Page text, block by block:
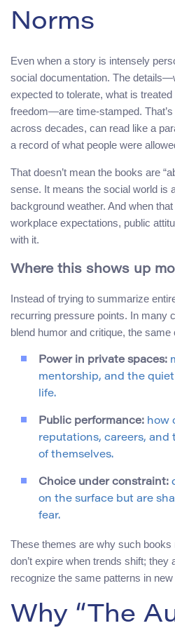
Norms
Even when a story is intensely
social documentation. The
expected to tolerate, what is
freedom—are time-stamped. That’s
across decades, can read like a
a record of what people were
That doesn’t mean the books are
sense. It means the social world is
background weather. And when
workplace expectations, public
with it.
Where this shows up
Instead of trying to summarize
recurring pressure points. In many
blend humor and critique, the
Power in private spaces:
mentorship, and the
life.
Public performance: how
reputations, careers, and
of themselves.
Choice under constraint:
on the surface but are
fear.
These themes are why such
don’t expire when trends shift; they
recognize the same patterns in
Why “The